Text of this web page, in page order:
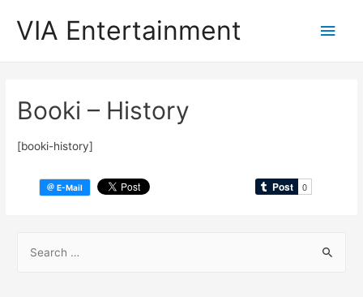
VIA Entertainment
Booki – History
[booki-history]